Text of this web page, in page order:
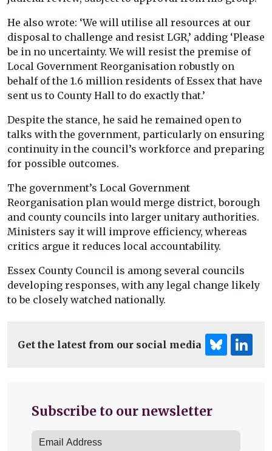
He also wrote: ‘We will utilise all resources at our
disposal to challenge and resist LGR,’ adding ‘Please
be in no uncertainty. We will resist the premise of
Local Government Reorganisation robustly on
behalf of the 1.6 million residents of Essex that have
sent us to County Hall to do exactly that.’
Despite the stance, he said he remained open to
talks with the government, particularly on ensuring
continuity in the council’s workforce and preparing
for possible outcomes.
The government’s Local Government
Reorganisation plan would merge district, borough
and county councils into larger unitary authorities.
Ministers say it will improve efficiency, whereas
critics argue it reduces local accountability.
Essex County Council is among several councils
developing responses, with any legal change likely
to be closely watched nationally.
Get the latest from our social media
Subscribe to our newsletter